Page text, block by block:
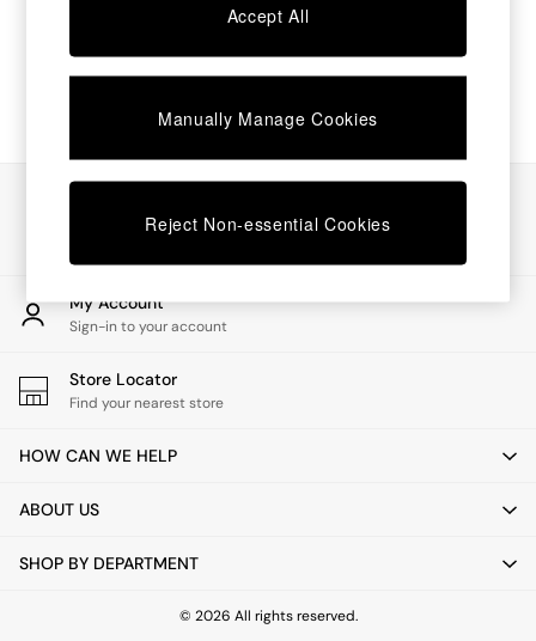
Beds
Chest of Drawers
Desks
Dining Tables
Dining Chairs
Dressing Tables
Garden Furniutre
Office Furniture
Shelves
Side Tables
TV units
All Lighting
Floor Lamps
Pendant Lights
Wall Lights
We found no results matching your search.
My Account
Sign-in to your account
Store Locator
Find your nearest store
HOW CAN WE HELP
ABOUT US
SHOP BY DEPARTMENT
© 2026 All rights reserved.
Accept All
Manually Manage Cookies
Reject Non-essential Cookies